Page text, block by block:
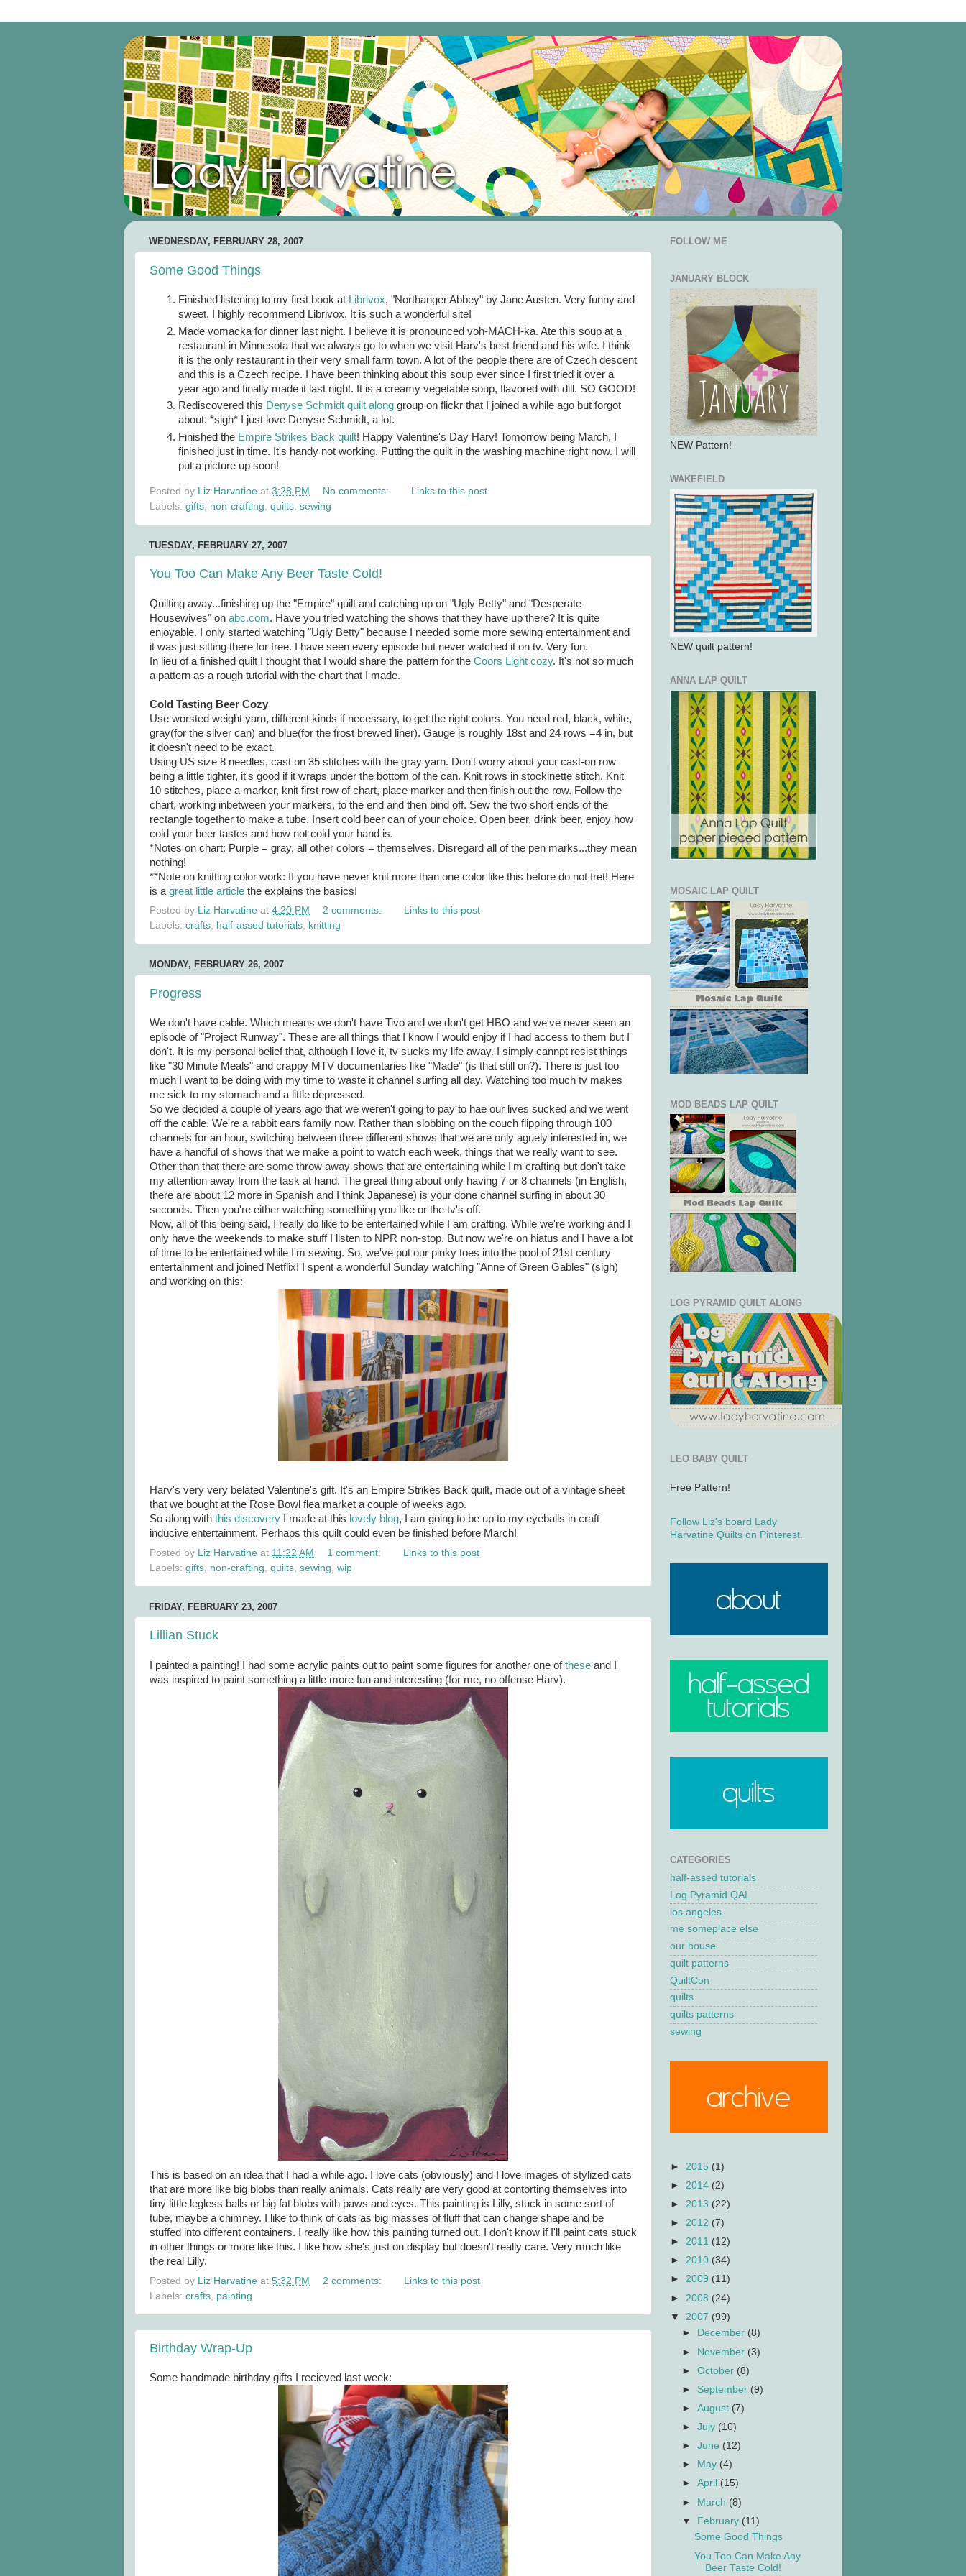
WEDNESDAY, FEBRUARY 28, 2007
Some Good Things
Finished listening to my first book at Librivox, "Northanger Abbey" by Jane Austen. Very funny and
sweet. I highly recommend Librivox. It is such a wonderful site!
Made vomacka for dinner last night. I believe it is pronounced voh-MACH-ka. Ate this soup at a
restaurant in Minnesota that we always go to when we visit Harv's best friend and his wife. I think
it is the only restaurant in their very small farm town. A lot of the people there are of Czech descent
and this is a Czech recipe. I have been thinking about this soup ever since I first tried it over a
year ago and finally made it last night. It is a creamy vegetable soup, flavored with dill. SO GOOD!
Rediscovered this Denyse Schmidt quilt along group on flickr that I joined a while ago but forgot
about. *sigh* I just love Denyse Schmidt, a lot.
Finished the Empire Strikes Back quilt! Happy Valentine's Day Harv! Tomorrow being March, I
finished just in time. It's handy not working. Putting the quilt in the washing machine right now. I will
put a picture up soon!
Posted by Liz Harvatine at 3:28 PM No comments:
Links to this post
Labels: gifts non-crafting quilts sewing
TUESDAY, FEBRUARY 27, 2007
You Too Can Make Any Beer Taste Cold!
Quilting away...finishing up the "Empire" quilt and catching up on "Ugly Betty" and "Desperate
Housewives" on abc.com. Have you tried watching the shows that they have up there? It is quite
enjoyable. I only started watching "Ugly Betty" because I needed some more sewing entertainment and
it was just sitting there for free. I have seen every episode but never watched it on tv. Very fun.
In lieu of a finished quilt I thought that I would share the pattern for the Coors Light cozy. It's not so much
a pattern as a rough tutorial with the chart that I made.
Cold Tasting Beer Cozy
Use worsted weight yarn, different kinds if necessary, to get the right colors. You need red, black, white,
gray(for the silver can) and blue(for the frost brewed liner). Gauge is roughly 18st and 24 rows =4 in, but
it doesn't need to be exact.
Using US size 8 needles, cast on 35 stitches with the gray yarn. Don't worry about your cast-on row
being a little tighter, it's good if it wraps under the bottom of the can. Knit rows in stockinette stitch. Knit
10 stitches, place a marker, knit first row of chart, place marker and then finish out the row. Follow the
chart, working inbetween your markers, to the end and then bind off. Sew the two short ends of the
rectangle together to make a tube. Insert cold beer can of your choice. Open beer, drink beer, enjoy how
cold your beer tastes and how not cold your hand is.
*Notes on chart: Purple = gray, all other colors = themselves. Disregard all of the pen marks...they mean
nothing!
**Note on knitting color work: If you have never knit more than one color like this before do not fret! Here
is a great little article the explains the basics!
Posted by Liz Harvatine at 4:20 PM 2 comments:
Links to this post
Labels: crafts, half-assed tutorials, knitting
MONDAY, FEBRUARY 26, 2007
Progress
We don't have cable. Which means we don't have Tivo and we don't get HBO and we've never seen an
episode of "Project Runway". These are all things that I know I would enjoy if I had access to them but I
don't. It is my personal belief that, although I love it, tv sucks my life away. I simply cannpt resist things
like "30 Minute Meals" and crappy MTV documentaries like "Made" (is that still on?). There is just too
much I want to be doing with my time to waste it channel surfing all day. Watching too much tv makes
me sick to my stomach and a little depressed.
So we decided a couple of years ago that we weren't going to pay to hae our lives sucked and we went
off the cable. We're a rabbit ears family now. Rather than slobbing on the couch flipping through 100
channels for an hour, switching between three different shows that we are only aguely interested in, we
have a handful of shows that we make a point to watch each week, things that we really want to see.
Other than that there are some throw away shows that are entertaining while I'm crafting but don't take
my attention away from the task at hand. The great thing about only having 7 or 8 channels (in English,
there are about 12 more in Spanish and I think Japanese) is your done channel surfing in about 30
seconds. Then you're either watching something you like or the tv's off.
Now, all of this being said, I really do like to be entertained while I am crafting. While we're working and I
only have the weekends to make stuff I listen to NPR non-stop. But now we're on hiatus and I have a lot
of time to be entertained while I'm sewing. So, we've put our pinky toes into the pool of 21st century
entertainment and joined Netflix! I spent a wonderful Sunday watching "Anne of Green Gables" (sigh)
and working on this:
Harv's very very belated Valentine's gift. It's an Empire Strikes Back quilt, made out of a vintage sheet
that we bought at the Rose Bowl flea market a couple of weeks ago.
So along with this discovery I made at this lovely blog, I am going to be up to my eyeballs in craft
inducive entertainment. Perhaps this quilt could even be finished before March!
Posted by Liz Harvatine at 11:22 AM 1 comment:
Links to this post
Labels: gifts non-crafting quilts sewing wip
FRIDAY, FEBRUARY 23, 2007
Lillian Stuck
I painted a painting! I had some acrylic paints out to paint some figures for another one ofthese and I
was inspired to paint something a little more fun and interesting (for me, no offense Harv).
This is based on an idea that I had a while ago. I love cats (obviously) and I love images of stylized cats
that are more like big blobs than really animals. Cats really are very good at contorting themselves into
tiny little legless balls or big fat blobs with paws and eyes. This painting is Lilly, stuck in some sort of
tube, maybe a chimney. I like to think of cats as big masses of fluff that can change shape and be
stuffed into different containers. I really like how this painting turned out. I don't know if I'll paint cats stuck
in other things or more like this. I like how she's just on display but doesn't really care. Very much like
the real Lilly.
Posted by Liz Harvatine at 5:32 PM 2 comments:
Links to this post
Labels: crafts, painting
Birthday Wrap-Up
Some handmade birthday gifts I recieved last week:
FOLLOW ME
JANUARY BLOCK
NEW Pattern!
WAKEFIELD
NEW quilt pattern!
ANNA LAP QUILT
MOSAIC LAP QUILT
MOD BEADS LAP QUILT
LOG PYRAMID QUILT ALONG
LEO BABY QUILT
Free Pattern!
Follow Liz's board Lady
Harvatine Quilts on Pinterest.
CATEGORIES
half-assed tutorials
Log Pyramid QAL
los angeles
me someplace else
our house
quilt patterns
QuiltCon
quilts
quilts patterns
sewing
► 2015 (1)
► 2014 (2)
► 2013 (22)
► 2012 (7)
► 2011 (12)
► 2010 (34)
► 2009 (11)
► 2008 (24)
▼ 2007 (99)
►
December (8)
► November (3)
►October (8)
► September (9)
►August (7)
►July (10)
►June (12)
►
May (4)
►April (15)
► March (8)
▼ February (11)
Some Good Things
You Too Can Make Any
Beer Taste Cold!